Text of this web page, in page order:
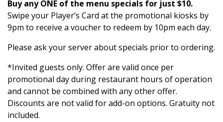
Buy any ONE of the menu specials for just $10.
Swipe your Player’s Card at the promotional kiosks by
9pm to receive a voucher to redeem by 10pm each day.
Please ask your server about specials prior to ordering.
*Invited guests only. Offer are valid once per
promotional day during restaurant hours of operation
and cannot be combined with any other offer.
Discounts are not valid for add-on options. Gratuity not
included.